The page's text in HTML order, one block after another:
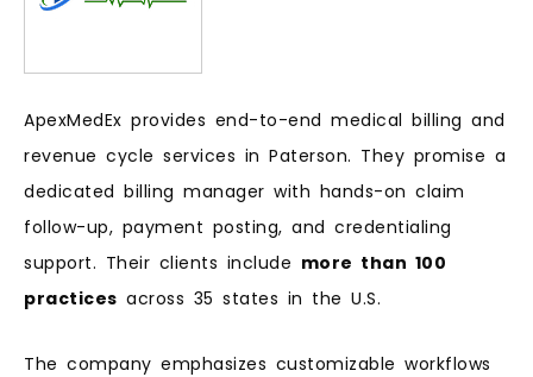
ApexMedEx provides end-to-end medical billing and
revenue cycle services in Paterson. They promise a
dedicated billing manager with hands-on claim
follow-up, payment posting, and credentialing
support. Their clients include more than 100
practices across 35 states in the U.S.
The company emphasizes customizable workflows